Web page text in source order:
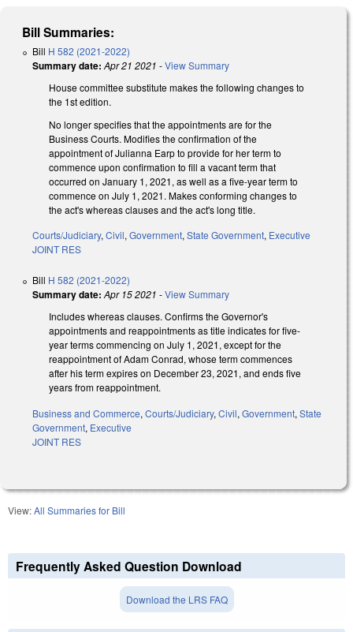
Bill Summaries:
Bill H 582 (2021-2022)
Summary date: Apr 21 2021 -View Summary
House committee substitute makes the following changes to
the 1st edition.
No longer specifies that the appointments are for the
Business Courts. Modifies the confirmation of the
appointment of Julianna Earp to provide for her term to
commence upon confirmation to fill a vacant term that
occurred on January 1, 2021, as well as a five-year term to
commence on July 1, 2021. Makes conforming changes to
the act's whereas clauses and the act's long title.
Courts/Judiciary, Civil, Government, State Government, Executive
JOINT RES
Bill H 582 (2021-2022)
Summary date: Apr 15 2021 -View Summary
Includes whereas clauses. Confirms the Governor's
appointments and reappointments as title indicates for five-
year terms commencing on July 1, 2021, except for the
reappointment of Adam Conrad, whose term commences
after his term expires on December 23, 2021, and ends five
years from reappointment.
Business and Commerce, Courts/Judiciary, Civil, Government, State
Government, Executive
JOINT RES
View:All Summaries for Bill
Frequently Asked Question Download
Download the LRS FAQ